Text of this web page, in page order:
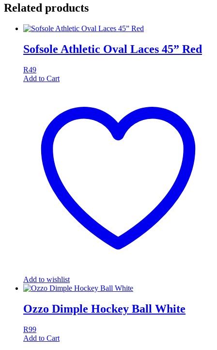
Related products
Sofsole Athletic Oval Laces 45” Red
R49
Add to Cart
Add to wishlist
Ozzo Dimple Hockey Ball White
R99
Add to Cart